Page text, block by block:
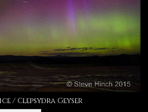
/ Clepsydra Geyser